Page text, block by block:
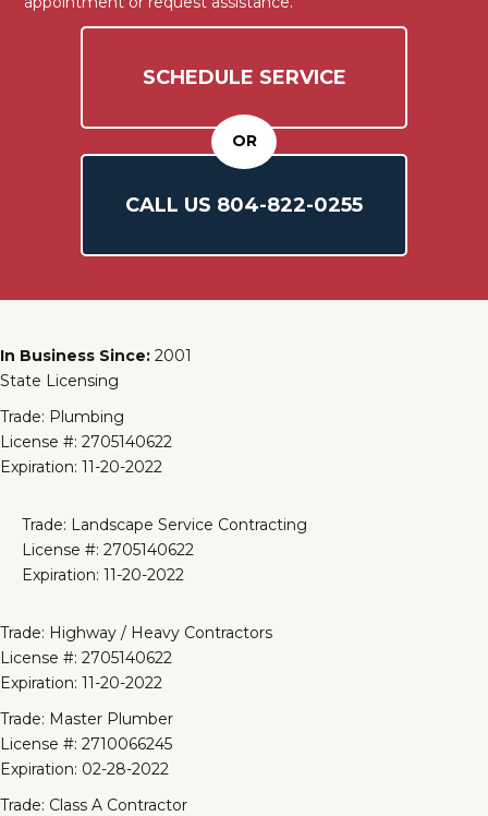
SCHEDULE SERVICE
OR
CALL US 804-822-0255
In Business Since: 2001
State Licensing
Trade: Plumbing
License #: 2705140622
Expiration: 11-20-2022
Trade: Landscape Service Contracting
License #: 2705140622
Expiration: 11-20-2022
Trade: Highway / Heavy Contractors
License #: 2705140622
Expiration: 11-20-2022
Trade: Master Plumber
License #: 2710066245
Expiration: 02-28-2022
Trade: Class A Contractor